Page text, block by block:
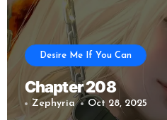
Desire Me If You Can
Chapter 208
Zephyria Oct 28, 2025